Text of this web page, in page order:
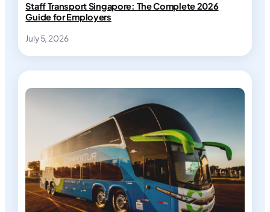
Staff Transport Singapore: The Complete 2026
Guide for Employers
July 5, 2026